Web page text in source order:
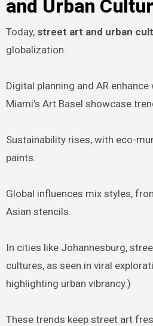
and Urban
Today, street art and urban
globalization.
Digital planning and AR
Miami’s Art Basel showcase
Sustainability rises, with eco-
paints.
Global influences mix styles,
Asian stencils.
In cities like Johannesburg,
cultures, as seen in viral
highlighting urban vibrancy.)
These trends keep street art